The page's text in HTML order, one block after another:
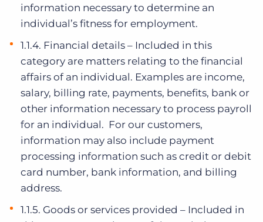
information necessary to determine an
individual’s fitness for employment.
1.1.4. Financial details – Included in this
category are matters relating to the financial
affairs of an individual. Examples are income,
salary, billing rate, payments, benefits, bank or
other information necessary to process payroll
for an individual. For our customers,
information may also include payment
processing information such as credit or debit
card number, bank information, and billing
address.
1.1.5. Goods or services provided – Included in